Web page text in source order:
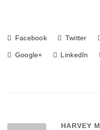
Facebook Twitter
Google+ LinkedIn
HARVEY M